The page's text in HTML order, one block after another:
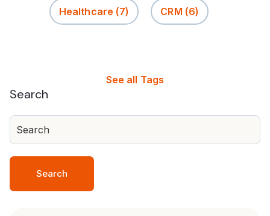
Healthcare (7) CRM (6)
See all Tags
Search
Search